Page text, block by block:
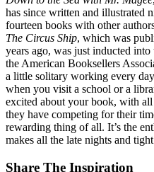
has since written and illustrated
fourteen books with other
The Circus Ship, which was
years ago, was just inducted
the American Booksellers
a little solitary working every
when you visit a school or a
excited about your book, with all
they have competing for their
rewarding thing of all. It’s the
makes all the late nights and
Share The Inspiration